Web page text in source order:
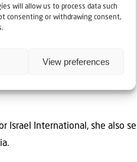
will allow us to process data such
consenting or withdrawing consent,
View preferences
Israel International, she also